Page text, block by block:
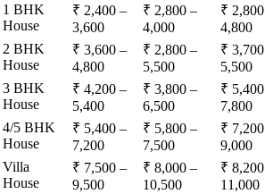
1 BHK
House
₹ 2,400 –
3,600
₹ 2,800 –
4,000
₹
4,800
2 BHK
House
₹ 3,600 –
4,800
₹ 2,800 –
5,500
₹
5,500
3 BHK
House
₹ 4,200 –
5,400
₹ 3,800 –
6,500
₹
7,800
4/5 BHK
House
₹ 5,400 –
7,200
₹ 5,800 –
7,500
₹
9,000
Villa
House
₹ 7,500 –
9,500
₹ 8,000 –
10,500
₹
11,000